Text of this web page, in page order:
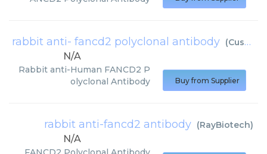
rabbit anti- fancd2 polyclonal antibody (Cusabio
N/A
Rabbit anti-Human FANCD2 P
olyclonal Antibody
Buy from Supplier
rabbit anti-fancd2 antibody (RayBiotech)
N/A